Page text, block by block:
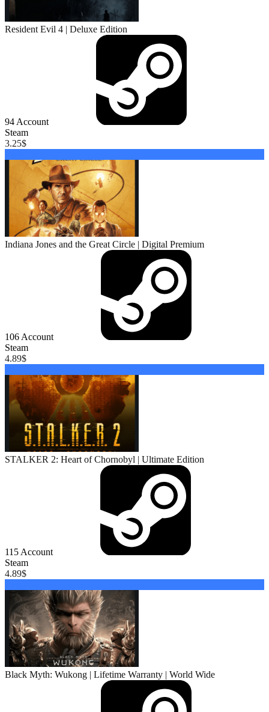
Resident Evil 4 | Deluxe Edition
94 Account
Steam
3.25$
Indiana Jones and the Great Circle | Digital Premium
106 Account
Steam
4.89$
STALKER 2: Heart of Chornobyl | Ultimate Edition
115 Account
Steam
4.89$
Black Myth: Wukong | Lifetime Warranty | World Wide